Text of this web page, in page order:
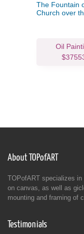
The Fountain
Church over
Oil
About TOPofART
TOPofART specializes in
on canvas, as well as
mounting and framing of
Testimonials